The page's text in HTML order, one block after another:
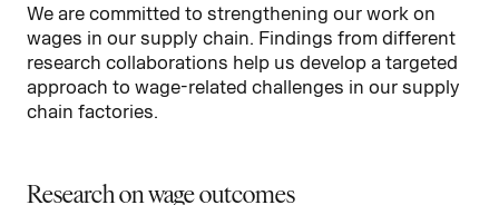
We are committed to strengthening our work on
wages in our supply chain. Findings from different
research collaborations help us develop a targeted
approach to wage-related challenges in our supply
chain factories.
Research on wage outcomes